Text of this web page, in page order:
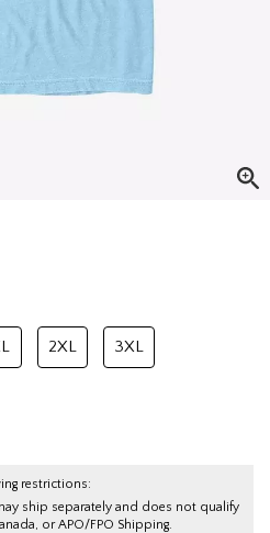
price is
2XL 3XL
restrictions:
ship separately and does not qualify
or APO/FPO Shipping.